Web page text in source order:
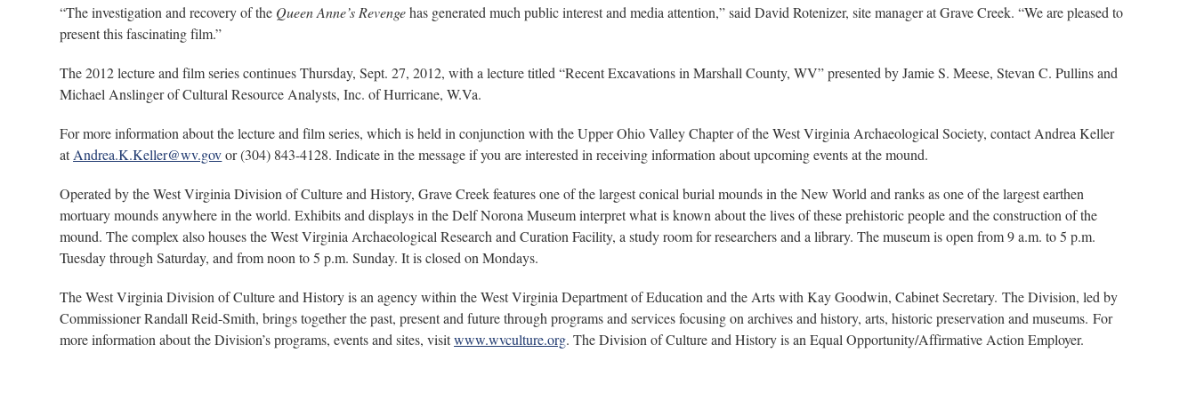
“The investigation and recovery of the Queen Anne’s Revengehas generated much public interest and media attention,” said David Rotenizer, site manager at Grave Creek. “We are pleased to
present this fascinating film.”
The 2012 lecture and film series continues Thursday, Sept. 27, 2012, with a lecture titled “Recent Excavations in Marshall County, WV” presented by Jamie S. Meese, Stevan C. Pullins and
Michael Anslinger of Cultural Resource Analysts, Inc. of Hurricane, W.Va.
For more information about the lecture and film series, which is held in conjunction with the Upper Ohio Valley Chapter of the West Virginia Archaeological Society, contact Andrea Keller
atAndrea.K.Keller@wv.govor (304) 843-4128. Indicate in the message if you are interested in receiving information about upcoming events at the mound.
Operated by the West Virginia Division of Culture and History, Grave Creek features one of the largest conical burial mounds in the New World and ranks as one of the largest earthen
mortuary mounds anywhere in the world. Exhibits and displays in the Delf Norona Museum interpret what is known about the lives of these prehistoric people and the construction of the
mound. The complex also houses the West Virginia Archaeological Research and Curation Facility, a study room for researchers and a library. The museum is open from 9 a.m. to 5 p.m.
Tuesday through Saturday, and from noon to 5 p.m. Sunday. It is closed on Mondays.
The West Virginia Division of Culture and History is an agency within the West Virginia Department of Education and the Arts with Kay Goodwin, Cabinet Secretary. The Division, led by
Commissioner Randall Reid-Smith, brings together the past, present and future through programs and services focusing on archives and history, arts, historic preservation and museums. For
more information about the Division’s programs, events and sites, visitwww.wvculture.org. The Division of Culture and History is an Equal Opportunity/Affirmative Action Employer.